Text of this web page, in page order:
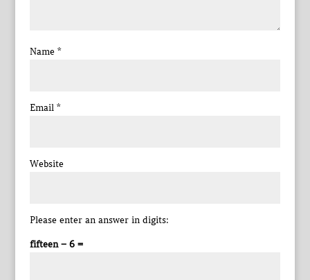
Name *
Email *
Website
Please enter an answer in digits:
fifteen − 6 =